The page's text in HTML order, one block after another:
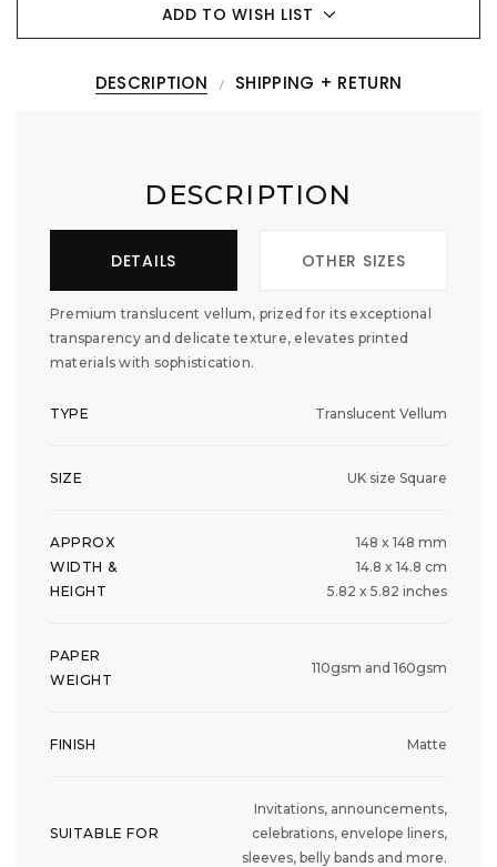
ADD TO WISH LIST
DESCRIPTION SHIPPING + RETURN
DESCRIPTION
DETAILS OTHER SIZES
Premium translucent vellum, prized for its exceptional
transparency and delicate texture, elevates printed
materials with sophistication.
TYPE Translucent Vellum
SIZE UK size Square
APPROX
WIDTH &
HEIGHT
148 x 148 mm
14.8 x 14.8 cm
5.82 x 5.82 inches
PAPER
WEIGHT
110gsm and 160gsm
FINISH Matte
SUITABLE FOR
Invitations, announcements,
celebrations, envelope liners,
sleeves, belly bands and more.